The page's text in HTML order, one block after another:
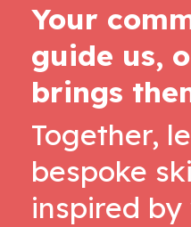
Your
guide us,
brings
Together,
bespoke
inspired by